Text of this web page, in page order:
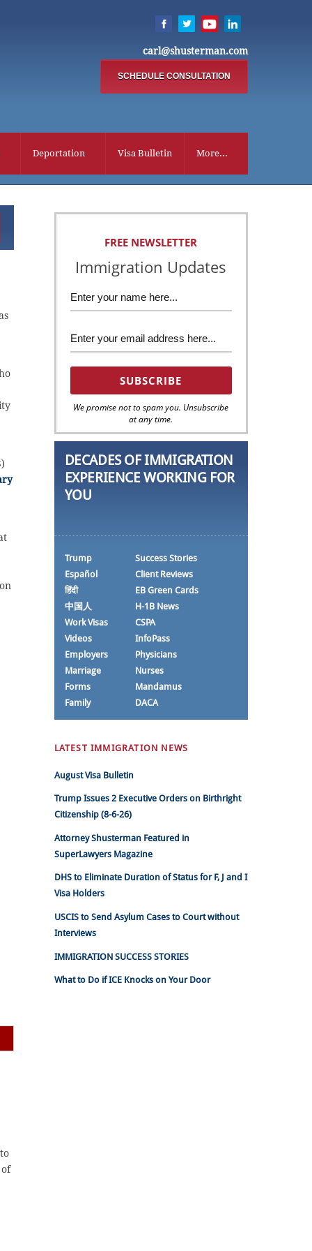
carl@shusterman.com
SCHEDULE CONSULTATION
Deportation Visa Bulletin More...
FREE NEWSLETTER
Immigration Updates
We promise not to spam you. Unsubscribe
at any time.
DECADES OF IMMIGRATION
EXPERIENCE WORKING FOR
YOU
Trump
Español
हिंदी
中国人
Work Visas
Videos
Employers
Marriage
Forms
Family
Success Stories
Client Reviews
EB Green Cards
H-1B News
CSPA
InfoPass
Physicians
Nurses
Mandamus
DACA
LATEST IMMIGRATION NEWS
August Visa Bulletin
Trump Issues 2 Executive Orders on Birthright
Citizenship (8-6-26)
Attorney Shusterman Featured in
SuperLawyers Magazine
DHS to Eliminate Duration of Status for F, J and I
Visa Holders
USCIS to Send Asylum Cases to Court without
Interviews
IMMIGRATION SUCCESS STORIES
What to Do if ICE Knocks on Your Door